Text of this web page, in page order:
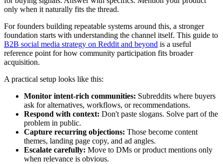
only when it naturally fits the thread.
For founders building repeatable systems around this, a stronger
foundation starts with understanding the channel itself. This guide to
B2B social media strategy on Reddit and beyond is a useful
reference point for how community participation fits broader
acquisition.
A practical setup looks like this:
Monitor intent-rich communities: Subreddits where buyers
ask for alternatives, workflows, or recommendations.
Respond with context: Don't paste slogans. Solve part of the
problem in public.
Capture recurring objections: Those become content
themes, landing page copy, and ad angles.
Escalate carefully: Move to DMs or product mentions only
when relevance is obvious.